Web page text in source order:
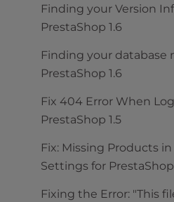
Finding your Version
PrestaShop 1.6
Finding your database
PrestaShop 1.6
Fix 404 Error When
PrestaShop 1.5
Fix: Missing Products
Settings for PrestaShop
Fixing the Error: "This